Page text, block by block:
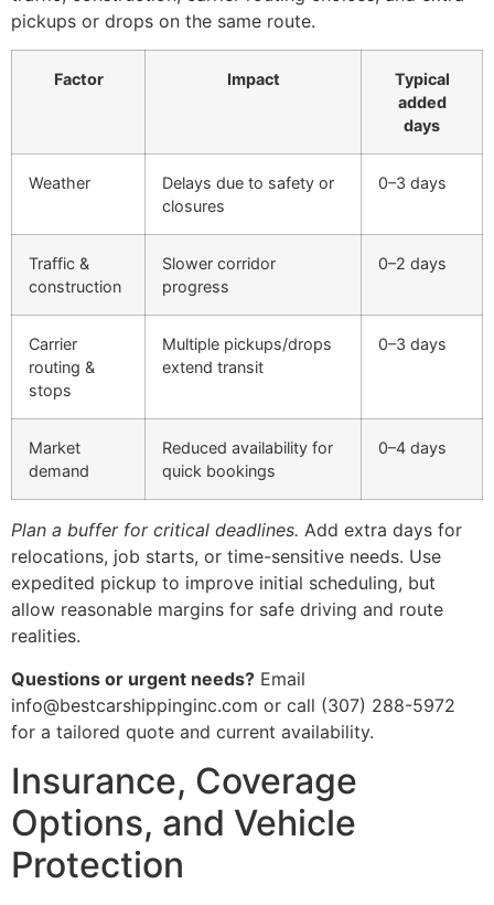
pickups or drops on the same route.
Factor Impact
Typical
added
days
Weather
Delays due to safety or
closures
0–3 days
Traffic &
construction
Slower corridor
progress
0–2 days
Carrier
routing &
stops
Multiple pickups/drops
extend transit
0–3 days
Market
demand
Reduced availability for
quick bookings
0–4 days
Plan a buffer for critical deadlines. Add extra days for
relocations, job starts, or time-sensitive needs. Use
expedited pickup to improve initial scheduling, but
allow reasonable margins for safe driving and route
realities.
Questions or urgent needs? Email
info@bestcarshippinginc.com or call (307) 288-5972
for a tailored quote and current availability.
Insurance, Coverage
Options, and Vehicle
Protection